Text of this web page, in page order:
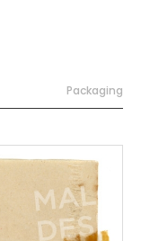
Packaging